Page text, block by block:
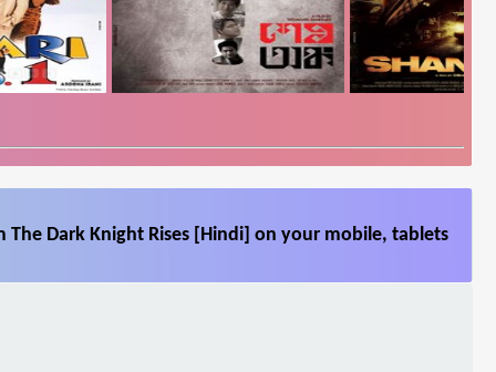
Dark Knight Rises [Hindi] on your mobile, tablets